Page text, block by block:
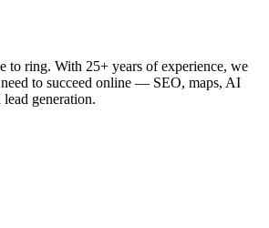
to ring. With 25+ years of experience, we
to succeed online — SEO, maps, AI
generation.